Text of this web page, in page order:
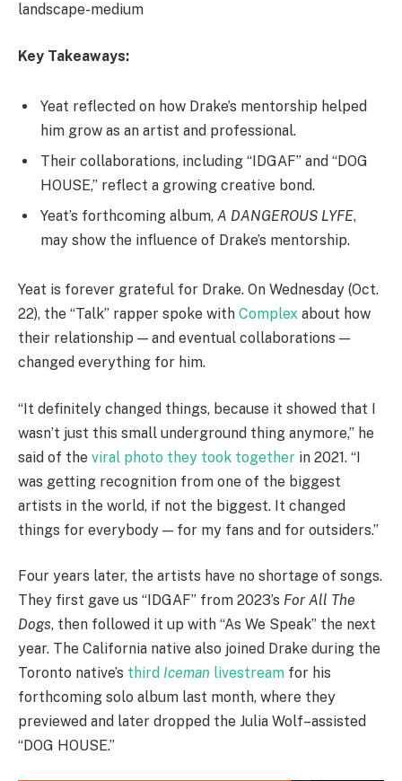
landscape-medium
Key Takeaways:
Yeat reflected on how Drake’s mentorship helped
him grow as an artist and professional.
Their collaborations, including “IDGAF” and “DOG
HOUSE,” reflect a growing creative bond.
Yeat’s forthcoming album, A DANGEROUS LYFE,
may show the influence of Drake’s mentorship.
Yeat is forever grateful for Drake. On Wednesday (Oct.
22), the “Talk” rapper spoke with Complex about how
their relationship — and eventual collaborations —
changed everything for him.
“It definitely changed things, because it showed that I
wasn’t just this small underground thing anymore,” he
said of the viral photo they took together in 2021. “I
was getting recognition from one of the biggest
artists in the world, if not the biggest. It changed
things for everybody — for my fans and for outsiders.”
Four years later, the artists have no shortage of songs.
They first gave us “IDGAF” from 2023’s For All The
Dogs, then followed it up with “As We Speak” the next
year. The California native also joined Drake during the
Toronto native’s third Iceman livestream for his
forthcoming solo album last month, where they
previewed and later dropped the Julia Wolf–assisted
“DOG HOUSE.”